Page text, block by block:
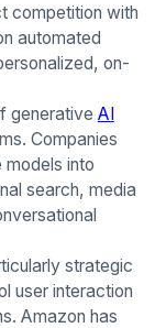
competition with
automated
on-
generative AI
Companies
models into
search, media
strategic
user interaction
Amazon has